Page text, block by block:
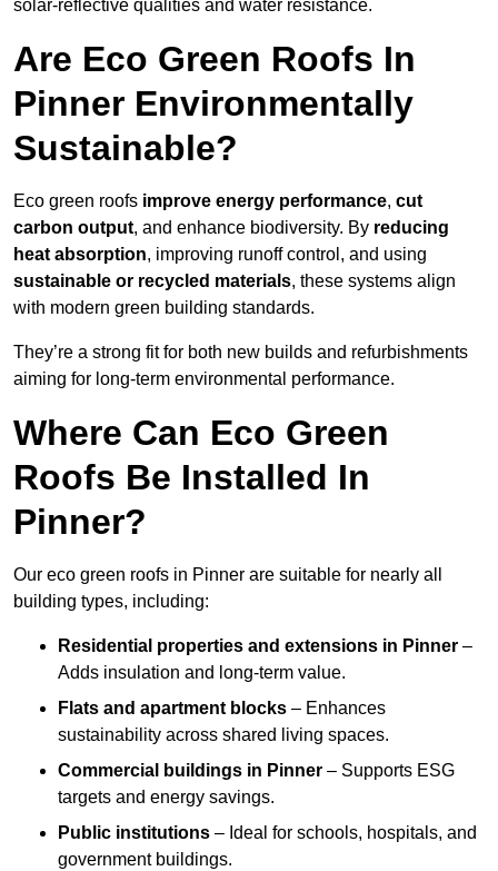
solar-reflective qualities and water resistance.
Are Eco Green Roofs In
Pinner Environmentally
Sustainable?
Eco green roofs improve energy performance, cut
carbon output, and enhance biodiversity. By reducing
heat absorption, improving runoff control, and using
sustainable or recycled materials, these systems align
with modern green building standards.
They’re a strong fit for both new builds and refurbishments
aiming for long-term environmental performance.
Where Can Eco Green
Roofs Be Installed In
Pinner?
Our eco green roofs in Pinner are suitable for nearly all
building types, including:
Residential properties and extensions in Pinner –
Adds insulation and long-term value.
Flats and apartment blocks – Enhances
sustainability across shared living spaces.
Commercial buildings in Pinner – Supports ESG
targets and energy savings.
Public institutions – Ideal for schools, hospitals, and
government buildings.